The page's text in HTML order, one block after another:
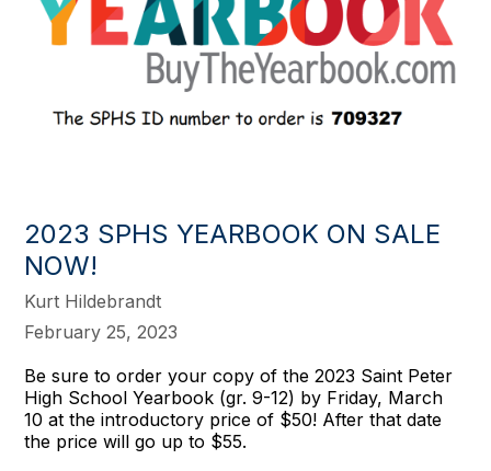
2023 SPHS YEARBOOK ON SALE
NOW!
Kurt Hildebrandt
February 25, 2023
Be sure to order your copy of the 2023 Saint Peter
High School Yearbook (gr. 9-12) by Friday, March
10 at the introductory price of $50! After that date
the price will go up to $55.